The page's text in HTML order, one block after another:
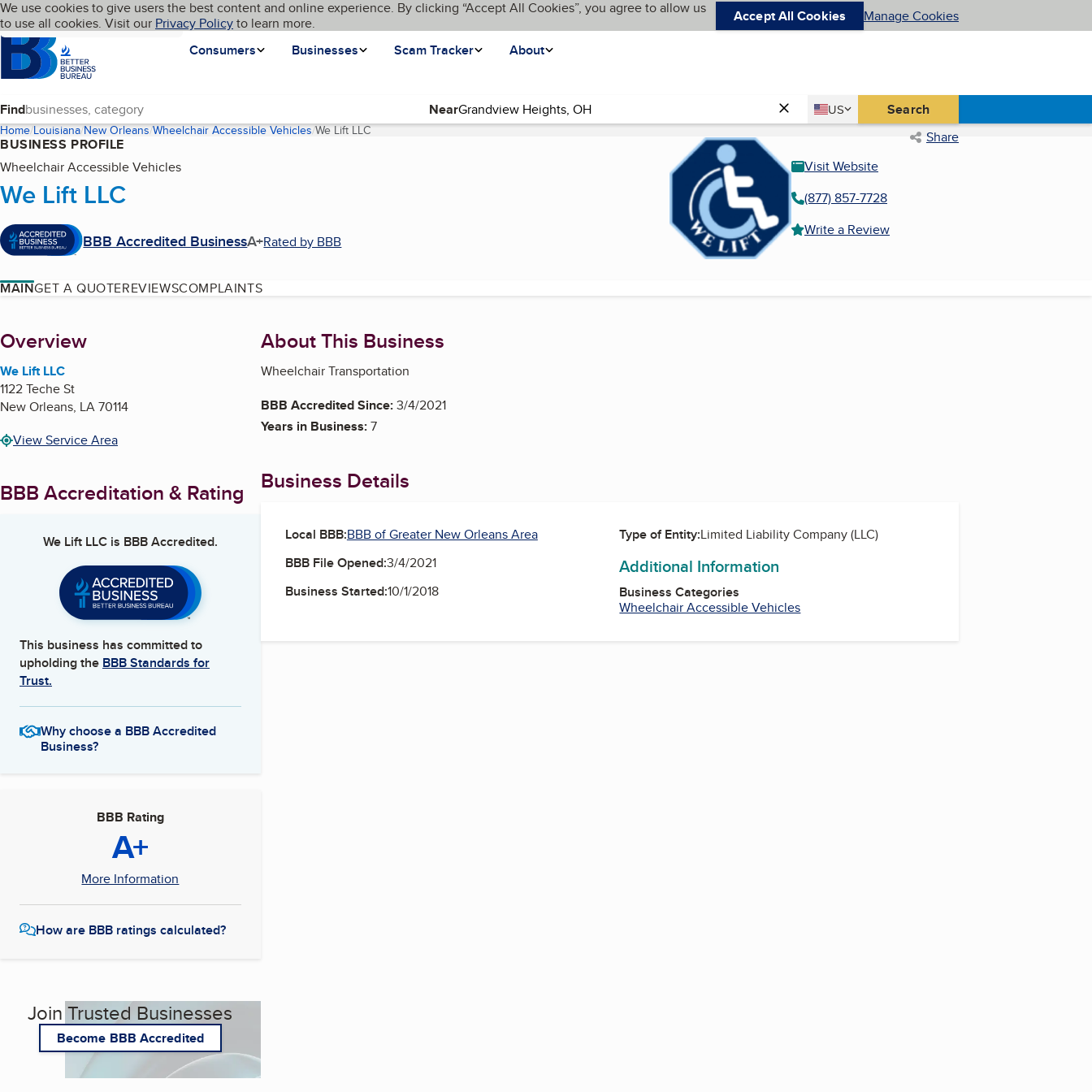
Skip to main content
Cookies on BBB.org
We use cookies to give users the best content and online experience. By clicking “Accept All Cookies”, you agree to allow us
to use all cookies. Visit our Privacy Policyto learn more. Accept All Cookies Manage Cookies
Homepage
Consumers
Businesses Scam Tracker About
Language My BBB
Find Near Country
US
United States Search
Home Louisiana New Orleans Wheelchair Accessible Vehicles We Lift LLC(current page) Share
BUSINESS PROFILE
Wheelchair Accessible Vehicles
We Lift LLC
BBB Accredited BusinessA+Rated by BBB
Visit Website
(877) 857-7728
Write a Review
MAINGET A QUOTEREVIEWSCOMPLAINTS
About
Overview
We Lift LLC
1122 Teche St
New Orleans, LA70114
View Service Area
BBB Accreditation & Rating
We Lift LLCis BBB Accredited.
This business has committed to
upholding the BBB Standards for
Trust.
Why choose a BBB Accredited
Business?
BBB Rating
A+
More Information
How are BBB ratings calculated?
Join Trusted Businesses
Become BBB Accredited
About This Business
Wheelchair Transportation
BBB Accredited Since:3/4/2021
Years in Business:7
Business Details
Local BBB:BBB of Greater New Orleans Area
BBB File Opened:3/4/2021
Business Started:10/1/2018
Type of Entity:Limited Liability Company (LLC)
Additional Information
Business Categories
Wheelchair Accessible Vehicles